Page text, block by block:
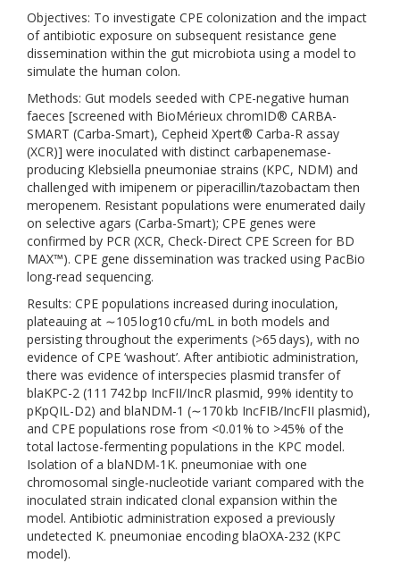
Objectives: To investigate CPE colonization and the impact
of antibiotic exposure on subsequent resistance gene
dissemination within the gut microbiota using a model to
simulate the human colon.
Methods: Gut models seeded with CPE-negative human
faeces [screened with BioMérieux chromID® CARBA-
SMART (Carba-Smart), Cepheid Xpert® Carba-R assay
(XCR)] were inoculated with distinct carbapenemase-
producing Klebsiella pneumoniae strains (KPC, NDM) and
challenged with imipenem or piperacillin/tazobactam then
meropenem. Resistant populations were enumerated daily
on selective agars (Carba-Smart); CPE genes were
confirmed by PCR (XCR, Check-Direct CPE Screen for BD
MAX™). CPE gene dissemination was tracked using PacBio
long-read sequencing.
Results: CPE populations increased during inoculation,
plateauing at ∼105 log10 cfu/mL in both models and
persisting throughout the experiments (>65 days), with no
evidence of CPE ‘washout’. After antibiotic administration,
there was evidence of interspecies plasmid transfer of
blaKPC-2 (111 742 bp IncFII/IncR plasmid, 99% identity to
pKpQIL-D2) and blaNDM-1 (∼170 kb IncFIB/IncFII plasmid),
and CPE populations rose from <0.01% to >45% of the
total lactose-fermenting populations in the KPC model.
Isolation of a blaNDM-1K. pneumoniae with one
chromosomal single-nucleotide variant compared with the
inoculated strain indicated clonal expansion within the
model. Antibiotic administration exposed a previously
undetected K. pneumoniae encoding blaOXA-232 (KPC
model).